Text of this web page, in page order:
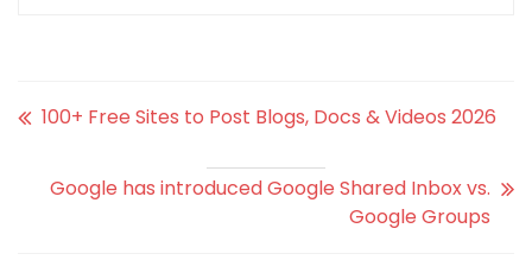
100+ Free Sites to Post Blogs, Docs & Videos 2026
Google has introduced Google Shared Inbox vs.
Google Groups